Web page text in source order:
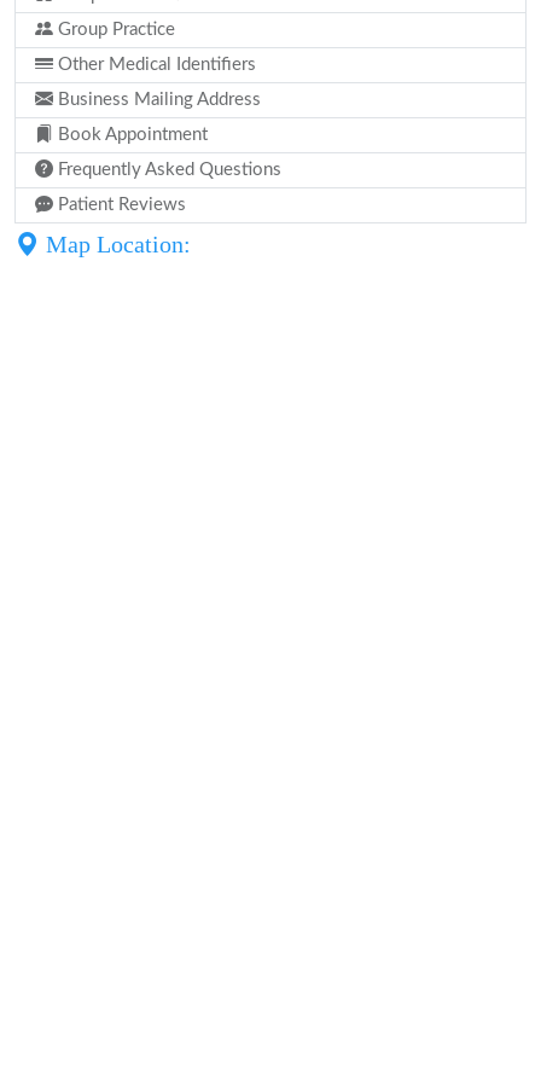
Group Practice
Other Medical Identifiers
Business Mailing Address
Book Appointment
Frequently Asked Questions
Patient Reviews
Map Location: